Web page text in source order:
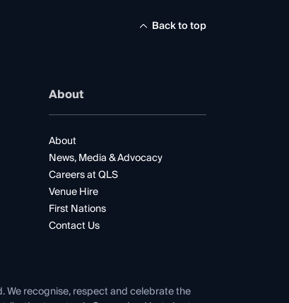
Back to top
About
About
News, Media & Advocacy
Careers at QLS
Venue Hire
First Nations
Contact Us
We recognise, respect and celebrate the